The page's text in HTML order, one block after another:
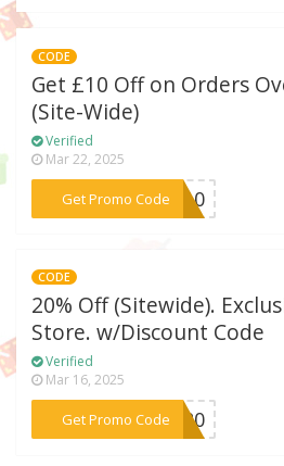
CODE
Get £10 Off on Orders
(Site-Wide)
Verified
Mar 22, 2025
Get Promo Code
***VE10
CODE
20% Off (Sitewide).
Store. w/Discount Code
Verified
Mar 16, 2025
Get Promo Code
***VE20